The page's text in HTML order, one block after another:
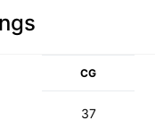
CG
37